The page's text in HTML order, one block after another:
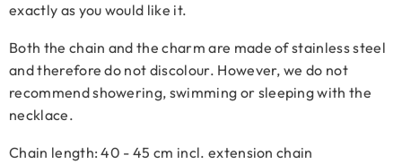
exactly as you would like it.
Both the chain and the charm are made of stainless steel
and therefore do not discolour. However, we do not
recommend showering, swimming or sleeping with the
necklace.
Chain length: 40 - 45 cm incl. extension chain